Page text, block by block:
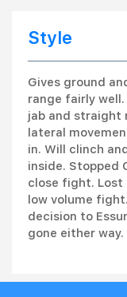
Style
Gives ground
range fairly
jab and straight
lateral
in. Will clinch
inside. Stopped
close fight. Lost
low volume
decision to
gone either way.